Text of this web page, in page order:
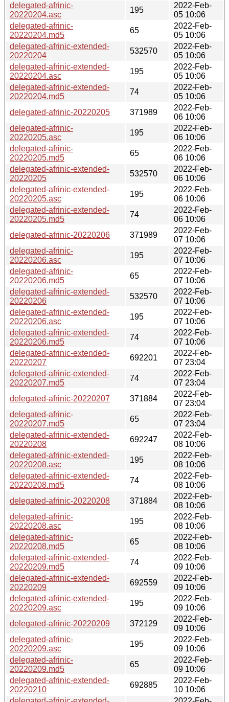
delegated-afrinic-
20220204.asc
195
2022-Feb-
05 10:06
delegated-afrinic-
20220204.md5
65
2022-Feb-
05 10:06
delegated-afrinic-extended-
20220204
532570
2022-Feb-
05 10:06
delegated-afrinic-extended-
20220204.asc
195
2022-Feb-
05 10:06
delegated-afrinic-extended-
20220204.md5
74
2022-Feb-
05 10:06
delegated-afrinic-20220205
371989
2022-Feb-
06 10:06
delegated-afrinic-
20220205.asc
195
2022-Feb-
06 10:06
delegated-afrinic-
20220205.md5
65
2022-Feb-
06 10:06
delegated-afrinic-extended-
20220205
532570
2022-Feb-
06 10:06
delegated-afrinic-extended-
20220205.asc
195
2022-Feb-
06 10:06
delegated-afrinic-extended-
20220205.md5
74
2022-Feb-
06 10:06
delegated-afrinic-20220206
371989
2022-Feb-
07 10:06
delegated-afrinic-
20220206.asc
195
2022-Feb-
07 10:06
delegated-afrinic-
20220206.md5
65
2022-Feb-
07 10:06
delegated-afrinic-extended-
20220206
532570
2022-Feb-
07 10:06
delegated-afrinic-extended-
20220206.asc
195
2022-Feb-
07 10:06
delegated-afrinic-extended-
20220206.md5
74
2022-Feb-
07 10:06
delegated-afrinic-extended-
20220207
692201
2022-Feb-
07 23:04
delegated-afrinic-extended-
20220207.md5
74
2022-Feb-
07 23:04
delegated-afrinic-20220207
371884
2022-Feb-
07 23:04
delegated-afrinic-
20220207.md5
65
2022-Feb-
07 23:04
delegated-afrinic-extended-
20220208
692247
2022-Feb-
08 10:06
delegated-afrinic-extended-
20220208.asc
195
2022-Feb-
08 10:06
delegated-afrinic-extended-
20220208.md5
74
2022-Feb-
08 10:06
delegated-afrinic-20220208
371884
2022-Feb-
08 10:06
delegated-afrinic-
20220208.asc
195
2022-Feb-
08 10:06
delegated-afrinic-
20220208.md5
65
2022-Feb-
08 10:06
delegated-afrinic-extended-
20220209.md5
74
2022-Feb-
09 10:06
delegated-afrinic-extended-
20220209
692559
2022-Feb-
09 10:06
delegated-afrinic-extended-
20220209.asc
195
2022-Feb-
09 10:06
delegated-afrinic-20220209
372129
2022-Feb-
09 10:06
delegated-afrinic-
20220209.asc
195
2022-Feb-
09 10:06
delegated-afrinic-
20220209.md5
65
2022-Feb-
09 10:06
delegated-afrinic-extended-
20220210
692885
2022-Feb-
10 10:06